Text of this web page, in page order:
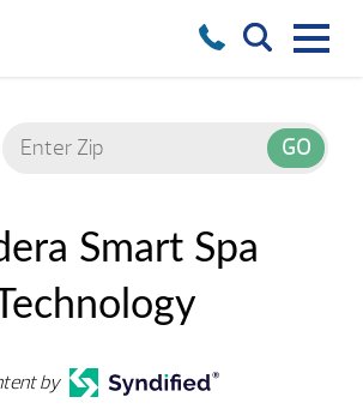
Smart Spa
Technology
by